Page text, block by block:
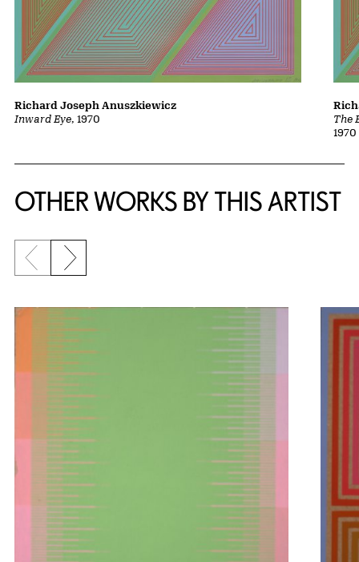
Inward Eye, 1970
Richard Joseph Anuszkiewicz
The
1970
OTHER WORKS BY THIS ARTIST
Previous slide
Next slide